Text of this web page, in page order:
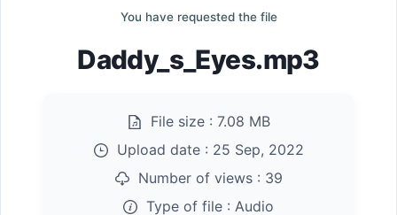
You have requested the file
Daddy_s_Eyes.mp3
File size : 7.08 MB
Upload date : 25 Sep, 2022
Number of views : 39
Type of file : Audio